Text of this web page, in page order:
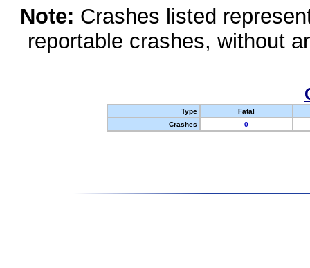
Note: Crashes listed
reportable crashes, without
Type
Fatal
Crashes
0